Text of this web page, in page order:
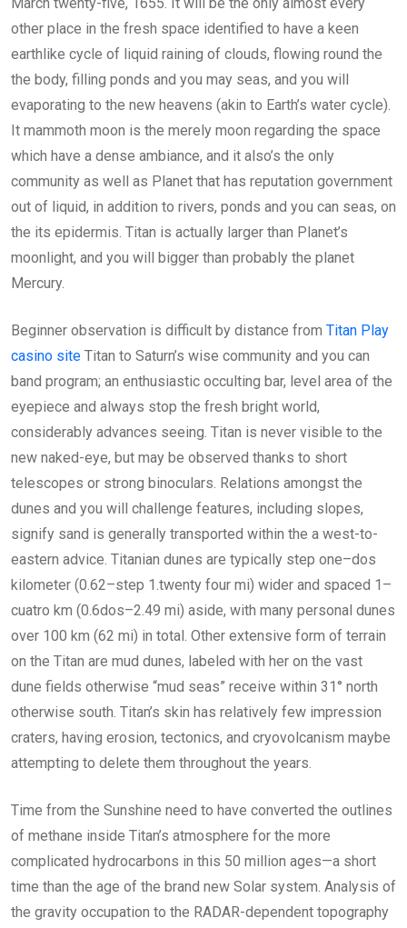
other place in the fresh space identified to have a keen
earthlike cycle of liquid raining of clouds, flowing round the
the body, filling ponds and you may seas, and you will
evaporating to the new heavens (akin to Earth’s water cycle).
It mammoth moon is the merely moon regarding the space
which have a dense ambiance, and it also’s the only
community as well as Planet that has reputation government
out of liquid, in addition to rivers, ponds and you can seas, on
the its epidermis. Titan is actually larger than Planet’s
moonlight, and you will bigger than probably the planet
Mercury.
Beginner observation is difficult by distance from Titan Play
casino site Titan to Saturn’s wise community and you can
band program; an enthusiastic occulting bar, level area of the
eyepiece and always stop the fresh bright world,
considerably advances seeing. Titan is never visible to the
new naked-eye, but may be observed thanks to short
telescopes or strong binoculars. Relations amongst the
dunes and you will challenge features, including slopes,
signify sand is generally transported within the a west-to-
eastern advice. Titanian dunes are typically step one–dos
kilometer (0.62–step 1.twenty four mi) wider and spaced 1–
cuatro km (0.6dos–2.49 mi) aside, with many personal dunes
over 100 km (62 mi) in total. Other extensive form of terrain
on the Titan are mud dunes, labeled with her on the vast
dune fields otherwise “mud seas” receive within 31° north
otherwise south. Titan’s skin has relatively few impression
craters, having erosion, tectonics, and cryovolcanism maybe
attempting to delete them throughout the years.
Time from the Sunshine need to have converted the outlines
of methane inside Titan’s atmosphere for the more
complicated hydrocarbons in this 50 million ages—a short
time than the age of the brand new Solar system. Analysis of
the gravity occupation to the RADAR-dependent topography